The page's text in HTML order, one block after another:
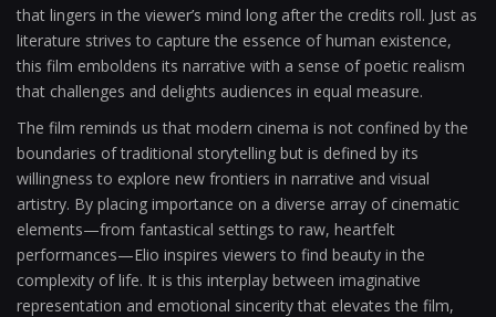
that lingers in the viewer’s mind long after the credits roll. Just as
literature strives to capture the essence of human existence,
this film emboldens its narrative with a sense of poetic realism
that challenges and delights audiences in equal measure.
The film reminds us that modern cinema is not confined by the
boundaries of traditional storytelling but is defined by its
willingness to explore new frontiers in narrative and visual
artistry. By placing importance on a diverse array of cinematic
elements—from fantastical settings to raw, heartfelt
performances—Elio inspires viewers to find beauty in the
complexity of life. It is this interplay between imaginative
representation and emotional sincerity that elevates the film,